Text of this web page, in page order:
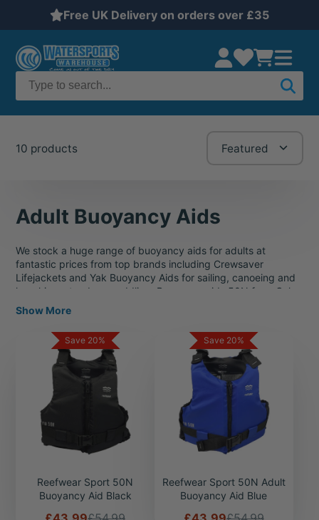
Free UK Delivery on orders over £35
10 products Featured
Adult Buoyancy Aids
We stock a huge range of buoyancy aids for adults at
fantastic prices from top brands including Crewsaver
Lifejackets and Yak Buoyancy Aids for sailing, canoeing and
kayaking, stand-up paddling. Buoyancy aids 50N from Gul,
Crewsaver, Gill, Helly Hansen, Typhoon. Buoyancy aids for
adults, children and even one for cats and even dogs! If you
have any questions about our range of buoyancy aids or
lifejackets please feel free to call our team on 01736 751066
here
Show More
Save 20%
Reefwear Sport 50N
Buoyancy Aid Black
Save 20%
Reefwear Sport 50N Adult
Buoyancy Aid Blue